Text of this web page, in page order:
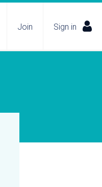
Join Sign in